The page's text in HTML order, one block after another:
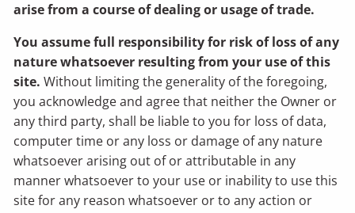
arise from a course of dealing or usage of trade.
You assume full responsibility for risk of loss of any
nature whatsoever resulting from your use of this
site. Without limiting the generality of the foregoing,
you acknowledge and agree that neither the Owner or
any third party, shall be liable to you for loss of data,
computer time or any loss or damage of any nature
whatsoever arising out of or attributable in any
manner whatsoever to your use or inability to use this
site for any reason whatsoever or to any action or